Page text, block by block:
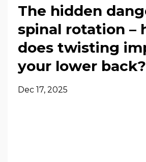
The hidden
spinal rotation –
does twisting
your lower back?
Dec 17, 2025